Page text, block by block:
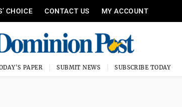
CHOICE CONTACT US MY ACCOUNT
PAPER SUBMIT NEWS SUBSCRIBE TODAY